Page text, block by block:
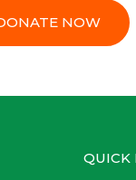
NOW
QUICK